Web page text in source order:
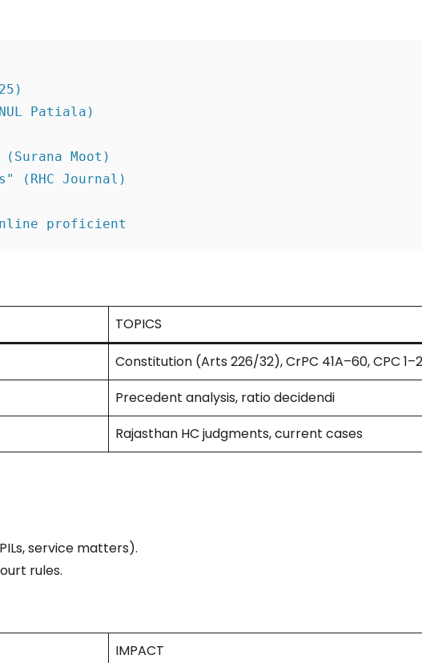
Patiala)
Moot)
(RHC Journal)
proficient
TOPICS
Constitution (Arts 226/32), CrPC 41A–60, CPC
Precedent analysis, ratio decidendi
Rajasthan HC judgments, current cases
service matters).
rules.
IMPACT